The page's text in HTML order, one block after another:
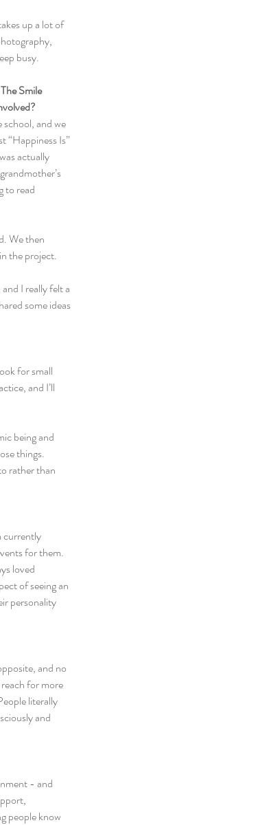
up a lot of
busy.
Smile
school, and we
“Happiness Is”
actually
to read
We then
the project.
I really felt a
some ideas
for small
and I’ll
being and
things.
rather than
currently
for them.
loved
of seeing an
personality
and no
for more
literally
and
- and
people know